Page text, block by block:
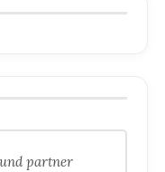
partner